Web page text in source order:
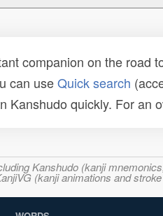
companion on the
can useQuick search
Kanshudo quickly. For an
Kanshudo (kanji
(kanji animations and